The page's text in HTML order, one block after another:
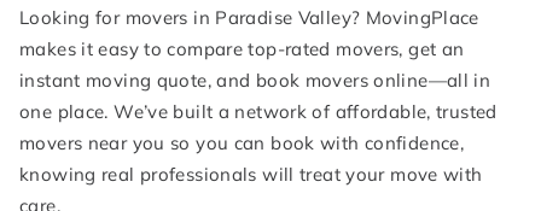
Looking for movers in Paradise Valley? MovingPlace
makes it easy to compare top-rated movers, get an
instant moving quote, and book movers online—all in
one place. We’ve built a network of affordable, trusted
movers near you so you can book with confidence,
knowing real professionals will treat your move with
care.